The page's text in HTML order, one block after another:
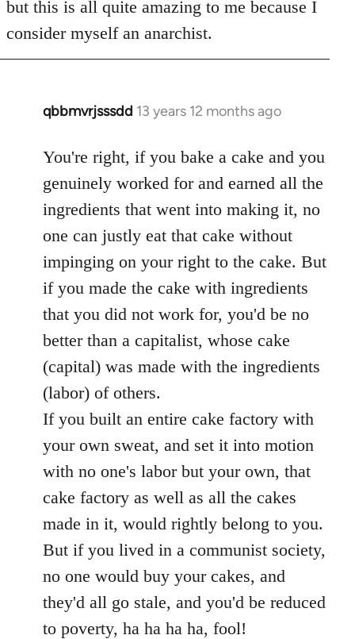
but this is all quite amazing to me because I
consider myself an anarchist.
qbbmvrjsssdd 13 years 12 months ago
In
to
Welcome
by
libcom.org
You're right, if you bake a cake and you
genuinely worked for and earned all the
ingredients that went into making it, no
one can justly eat that cake without
impinging on your right to the cake. But
if you made the cake with ingredients
that you did not work for, you'd be no
better than a capitalist, whose cake
(capital) was made with the ingredients
(labor) of others.
If you built an entire cake factory with
your own sweat, and set it into motion
with no one's labor but your own, that
cake factory as well as all the cakes
made in it, would rightly belong to you.
But if you lived in a communist society,
no one would buy your cakes, and
they'd all go stale, and you'd be reduced
to poverty, ha ha ha ha, fool!